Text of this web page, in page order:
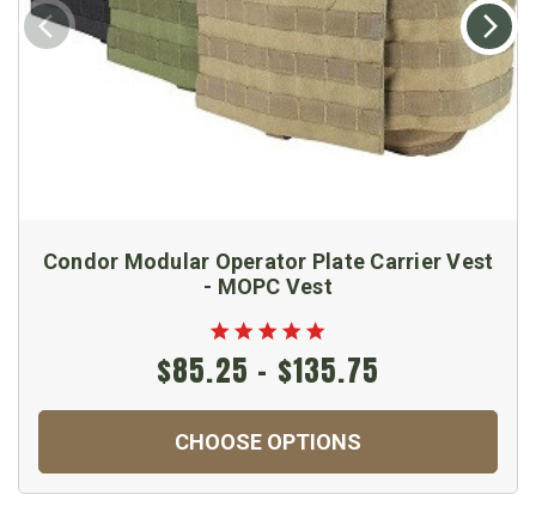
Condor Modular Operator Plate Carrier Vest
- MOPC Vest
$85.25 - $135.75
CHOOSE OPTIONS